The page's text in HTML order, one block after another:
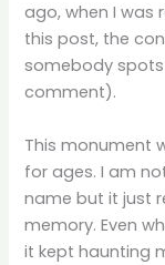
ago, when I was
this post, the
somebody
comment).
This monument
for ages. I am
name but it just
memory. Even
it kept haunting